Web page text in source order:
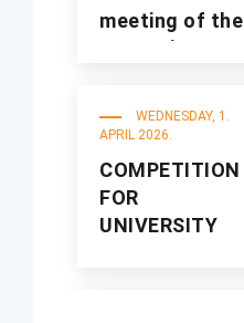
meeting of the
A4Sustinno
WEDNESDAY, 1.
APRIL 2026.
COMPETITION
FOR
UNIVERSITY